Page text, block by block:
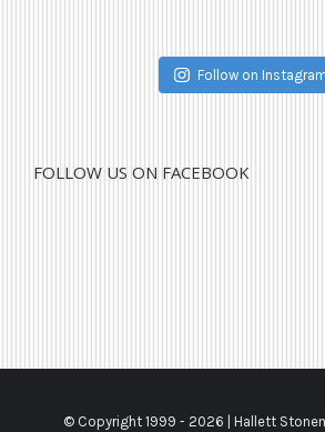
Follow on
FOLLOW US ON FACEBOOK
© Copyright 1999 - 2026 | Hallett